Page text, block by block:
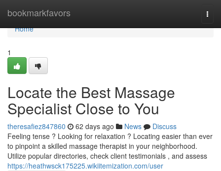
bookmarkfavors
Home
Home
1
Locate the Best Massage
Specialist Close to You
theresafiez847860 62 days ago News
Discuss
Feeling tense ? Looking for relaxation ? Locating easier than ever
to pinpoint a skilled massage therapist in your neighborhood.
Utilize popular directories, check client testimonials , and assess
https://heathwsck175225.wikiitemization.com/user